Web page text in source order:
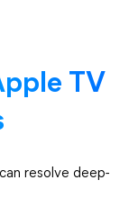
TV
resolve deep-